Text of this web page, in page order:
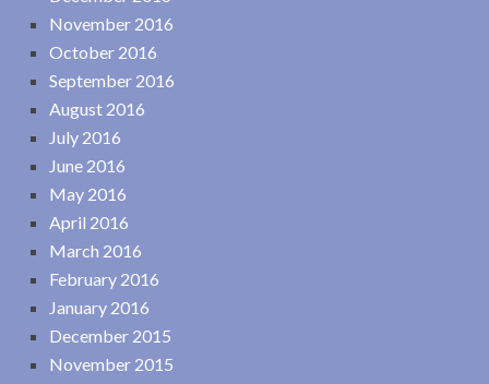
November 2016
October 2016
September 2016
August 2016
July 2016
June 2016
May 2016
April 2016
March 2016
February 2016
January 2016
December 2015
November 2015